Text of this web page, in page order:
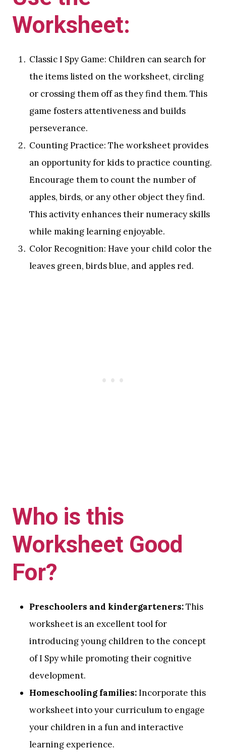
Worksheet:
Classic I Spy Game: Children can search for
the items listed on the worksheet, circling
or crossing them off as they find them. This
game fosters attentiveness and builds
perseverance.
Counting Practice: The worksheet provides
an opportunity for kids to practice counting.
Encourage them to count the number of
apples, birds, or any other object they find.
This activity enhances their numeracy skills
while making learning enjoyable.
Color Recognition: Have your child color the
leaves green, birds blue, and apples red.
Who is this
Worksheet Good
For?
Preschoolers and kindergarteners:This
worksheet is an excellent tool for
introducing young children to the concept
of I Spy while promoting their cognitive
development.
Homeschooling families:Incorporate this
worksheet into your curriculum to engage
your children in a fun and interactive
learning experience.